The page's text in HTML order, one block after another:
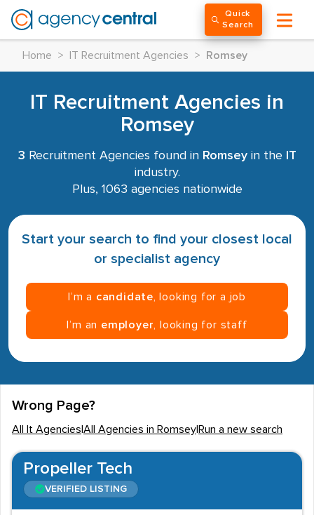
Quick
Search
Home > IT Recruitment Agencies > Romsey
IT Recruitment Agencies in
Romsey
3 Recruitment Agencies found in Romseyin the
IT
industry.
Plus, 1063 agencies nationwide
Start your search to find your closest local
or specialist agency
I’m a candidate , looking for a job
I’m an employer , looking for staff
Wrong Page?
All It Agencies All Agencies in Romsey Run a new search
Propeller Tech
VERIFIED LISTING